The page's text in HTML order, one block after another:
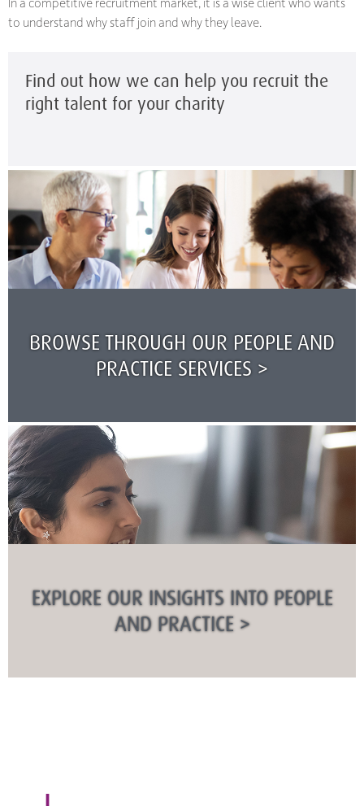
to understand why staff join and why they leave.
Find out how we can help you recruit the
right talent for your charity
BROWSE THROUGH OUR PEOPLE AND
PRACTICE SERVICES >
EXPLORE OUR INSIGHTS INTO PEOPLE
AND PRACTICE >